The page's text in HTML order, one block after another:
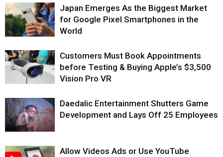
Japan Emerges As the Biggest Market
for Google Pixel Smartphones in the
World
Customers Must Book Appointments
before Testing & Buying Apple’s $3,500
Vision Pro VR
Daedalic Entertainment Shutters Game
Development and Lays Off 25 Employees
Allow Videos Ads or Use YouTube